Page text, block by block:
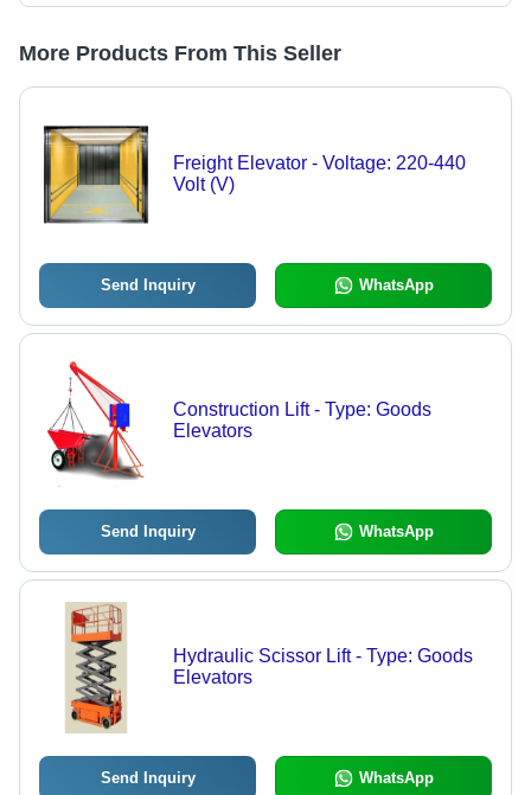
More Products From This Seller
Freight Elevator - Voltage: 220-440
Volt (V)
Send Inquiry WhatsApp
Construction Lift - Type: Goods
Elevators
Send Inquiry WhatsApp
Hydraulic Scissor Lift - Type: Goods
Elevators
Send Inquiry WhatsApp